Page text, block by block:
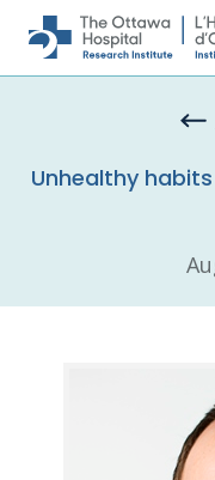
Skip to main
Unhealthy